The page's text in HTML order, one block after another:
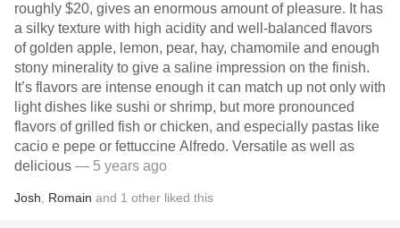
roughly $20, gives an enormous amount of pleasure. It has
a silky texture with high acidity and well-balanced flavors
of golden apple, lemon, pear, hay, chamomile and enough
stony minerality to give a saline impression on the finish.
It’s flavors are intense enough it can match up not only with
light dishes like sushi or shrimp, but more pronounced
flavors of grilled fish or chicken, and especially pastas like
cacio e pepe or fettuccine Alfredo. Versatile as well as
delicious — 5 years ago
Josh Romain and 1 other liked this